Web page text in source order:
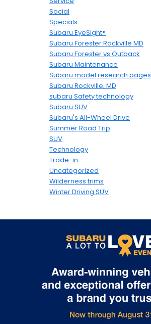
Social
Specials
Subaru EyeSight®
Subaru Forester Rockville MD
Subaru Forester vs Outback
Subaru Maintenance
Subaru model research pages
Subaru Rockville, MD
subaru Safety technology
Subaru SUV
Subaru's All-Wheel Drive
Summer Road Trip
SUV
Technology
Trade-in
Uncategorized
Wilderness trims
Winter Driving SUV